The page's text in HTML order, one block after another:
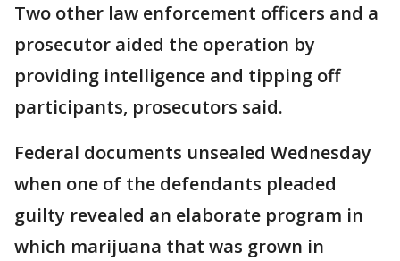
Two other law enforcement officers and a
prosecutor aided the operation by
providing intelligence and tipping off
participants, prosecutors said.
Federal documents unsealed Wednesday
when one of the defendants pleaded
guilty revealed an elaborate program in
which marijuana that was grown in